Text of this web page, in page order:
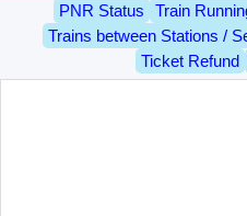
PNR Status Train
Trains between Stations /
Ticket Refund